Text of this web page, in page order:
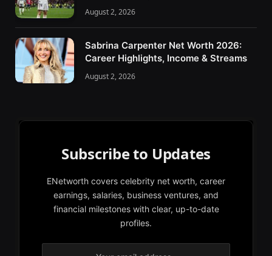
August 2, 2026
Sabrina Carpenter Net Worth 2026:
Career Highlights, Income & Streams
August 2, 2026
Subscribe to Updates
ENetworth covers celebrity net worth, career
earnings, salaries, business ventures, and
financial milestones with clear, up-to-date
profiles.